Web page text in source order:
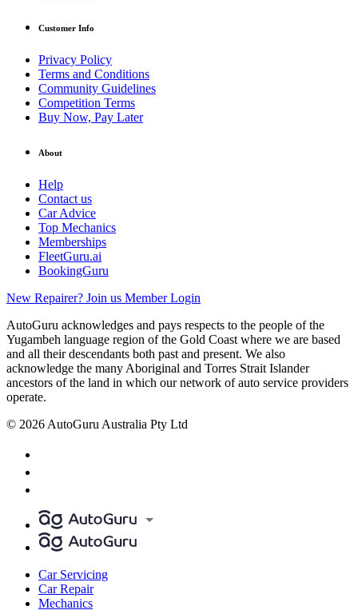
Customer Info
Privacy Policy
Terms and Conditions
Community Guidelines
Competition Terms
Buy Now, Pay Later
About
Help
Contact us
Car Advice
Top Mechanics
Memberships
FleetGuru.ai
BookingGuru
New Repairer? Join us Member Login
AutoGuru acknowledges and pays respects to the people of the
Yugambeh language region of the Gold Coast where we are based
and all their descendants both past and present. We also
acknowledge the many Aboriginal and Torres Strait Islander
ancestors of the land in which our network of auto service providers
operate.
© 2026 AutoGuru Australia Pty Ltd
Car Servicing
Car Repair
Mechanics